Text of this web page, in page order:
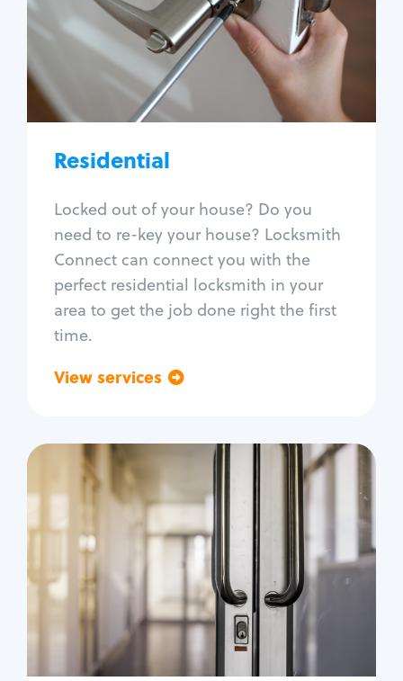
Residential
Locked out of your house? Do you
need to re-key your house? Locksmith
Connect can connect you with the
perfect residential locksmith in your
area to get the job done right the first
time.
View services
House lockout
Lock change
Lock re-key
Lock install
Lock repair
Window lock repair
Home lock systems
Commercial
Locksmith Services
Business lockout
Lock change
Lock re-key
Lock box change
Master key systems